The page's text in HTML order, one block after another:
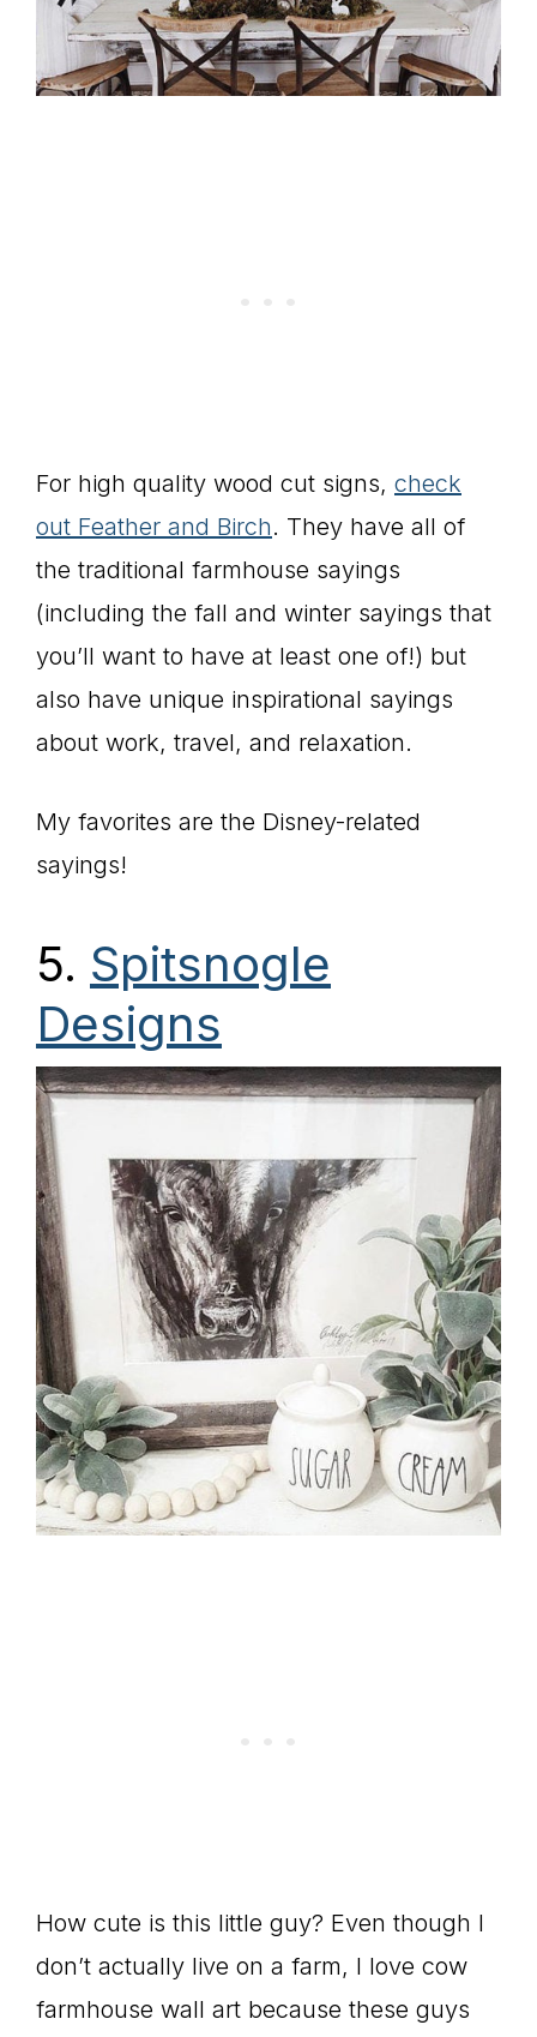
For high quality wood cut signs, check
out Feather and Birch. They have all of
the traditional farmhouse sayings
(including the fall and winter sayings that
you’ll want to have at least one of!) but
also have unique inspirational sayings
about work, travel, and relaxation.
My favorites are the Disney-related
sayings!
5. Spitsnogle
Designs
How cute is this little guy? Even though I
don’t actually live on a farm, I love cow
farmhouse wall art because these guys